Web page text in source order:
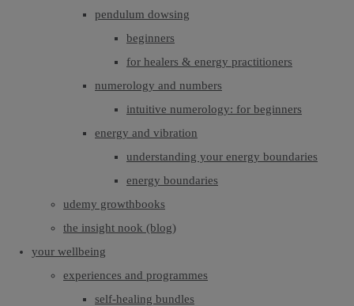
pendulum dowsing
beginners
for healers & energy practitioners
numerology and numbers
intuitive numerology: for beginners
energy and vibration
understanding your energy boundaries
energy boundaries
udemy growthbooks
the insight nook (blog)
your wellbeing
experiences and programmes
self-healing bundles